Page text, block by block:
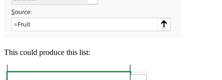
This could produce this list: